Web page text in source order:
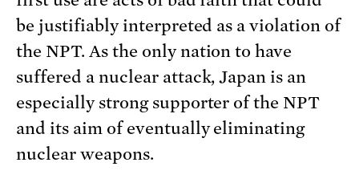
be justifiably interpreted as a violation of
the NPT. As the only nation to have
suffered a nuclear attack, Japan is an
especially strong supporter of the NPT
and its aim of eventually eliminating
nuclear weapons.